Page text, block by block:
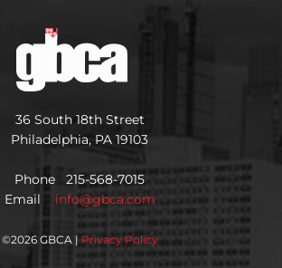
36 South 18th Street
Philadelphia, PA 19103
Phone 215-568-7015
Email info@gbca.com
©2026 GBCA | Privacy Policy